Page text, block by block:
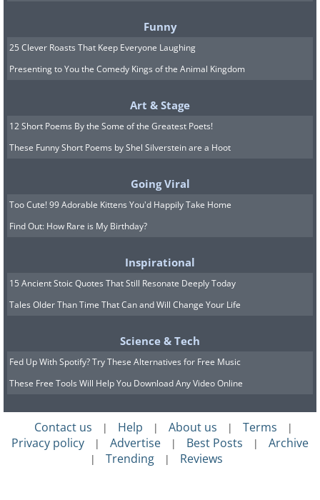
goals and exploring alternative
strategies, as well as considering
consequences before they begin. A link
between self-control and intelligence
has been discovered by scientists. In
fact, in one 2009study, published in the
participants had to choose between two
financial rewards: a smaller payout
immediately, or a larger payout at a later
Findings showed that participants who
chose the larger payout at a later date -
those who had more self-control -
scored higher on intelligence tests. The
researchers said that one area of the
may help play a role in helping people
solve tough problems, as well as
demonstrate self-control while working
Funny
25 Clever Roasts That Keep Everyone Laughing
Presenting to You the Comedy Kings of the Animal Kingdom
Art & Stage
12 Short Poems By the Some of the Greatest Poets!
These Funny Short Poems by Shel Silverstein are a Hoot
Going Viral
Too Cute! 99 Adorable Kittens You'd Happily Take Home
Find Out: How Rare is My Birthday?
Inspirational
15 Ancient Stoic Quotes That Still Resonate Deeply Today
Tales Older Than Time That Can and Will Change Your Life
Science & Tech
Fed Up With Spotify? Try These Alternatives for Free Music
These Free Tools Will Help You Download Any Video Online
Contact us | Help | About us | Terms |
Privacy policy | Advertise | Best Posts | Archive
| Trending | Reviews